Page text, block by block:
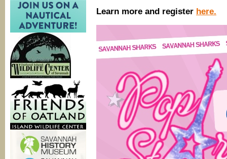
Learn more and register here.